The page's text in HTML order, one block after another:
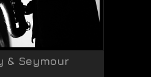
& Seymour